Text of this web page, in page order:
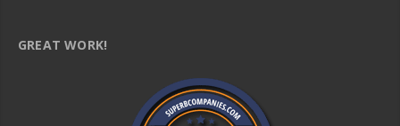
GREAT WORK!